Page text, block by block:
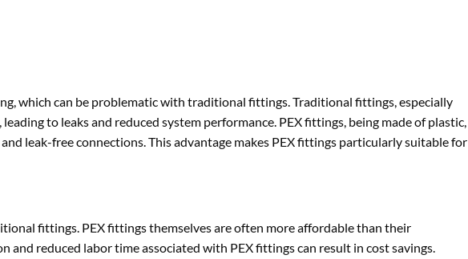
which can be problematic with traditional fittings. Traditional fittings, especially
to leaks and reduced system performance. PEX fittings, being made of plastic,
leak-free connections. This advantage makes PEX fittings particularly suitable for
fittings. PEX fittings themselves are often more affordable than their
reduced labor time associated with PEX fittings can result in cost savings.